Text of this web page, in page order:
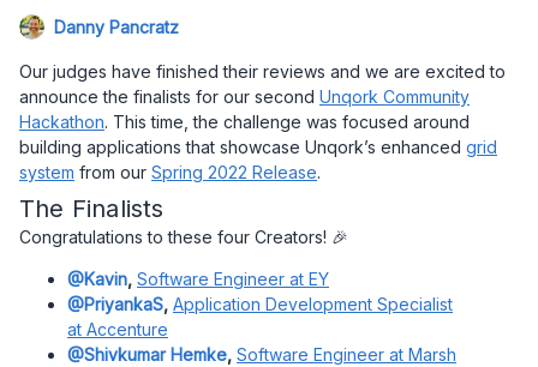
Danny Pancratz
Our judges have finished their reviews and we are excited to
announce the finalists for our second Unqork Community
Hackathon. This time, the challenge was focused around
building applications that showcase Unqork’s enhanced grid
system from our Spring 2022 Release.
The Finalists
Congratulations to these four Creators! 🎉
@Kavin, Software Engineer at EY
@PriyankaS, Application Development Specialist
at Accenture
@Shivkumar Hemke, Software Engineer at Marsh